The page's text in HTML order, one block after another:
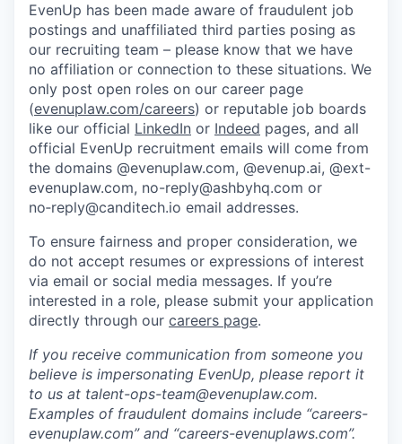
EvenUp has been made aware of fraudulent job
postings and unaffiliated third parties posing as
our recruiting team – please know that we have
no affiliation or connection to these situations. We
only post open roles on our career page
(evenuplaw.com/careers) or reputable job boards
like our official LinkedIn or Indeed pages, and all
official EvenUp recruitment emails will come from
the domains @evenuplaw.com, @evenup.ai, @ext-
evenuplaw.com, no-reply@ashbyhq.com or
no‑reply@canditech.io email addresses.
To ensure fairness and proper consideration, we
do not accept resumes or expressions of interest
via email or social media messages. If you’re
interested in a role, please submit your application
directly through our careers page.
If you receive communication from someone you
believe is impersonating EvenUp, please report it
to us at talent-ops-team@evenuplaw.com.
Examples of fraudulent domains include “careers-
evenuplaw.com” and “careers-evenuplaws.com”.